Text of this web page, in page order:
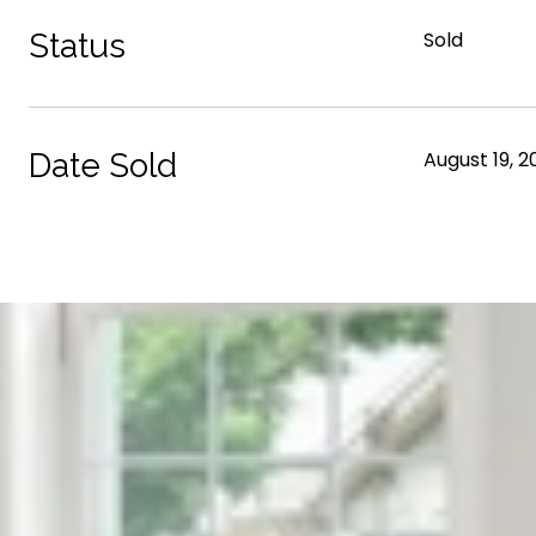
Status Sold
Date Sold August 19,